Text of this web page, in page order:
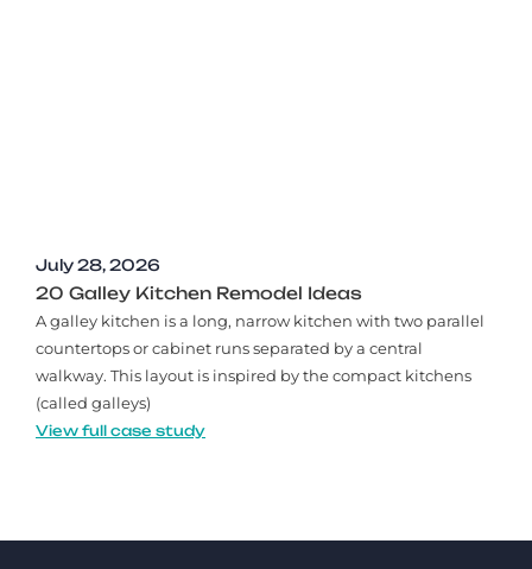
July 28, 2026
20 Galley Kitchen Remodel Ideas​
A galley kitchen is a long, narrow kitchen with two parallel
countertops or cabinet runs separated by a central
walkway. This layout is inspired by the compact kitchens
(called galleys)
View full case study